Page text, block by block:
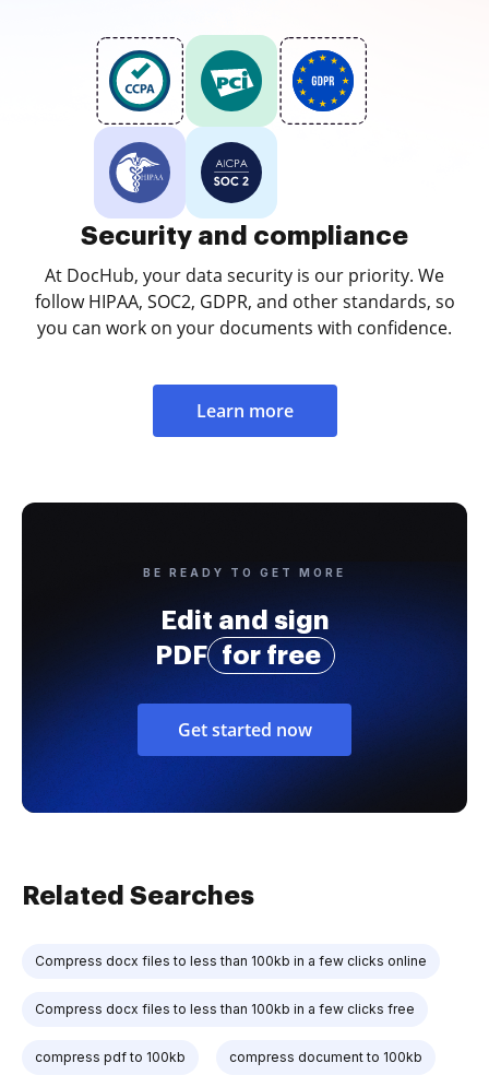
Security and compliance
At DocHub, your data security is our priority. We
follow HIPAA, SOC2, GDPR, and other standards, so
you can work on your documents with confidence.
Learn more
BE READY TO GET MORE
Edit and sign
PDF
for free
Get started now
Related Searches
Compress docx files to less than 100kb in a few clicks online
Compress docx files to less than 100kb in a few clicks free
compress pdf to 100kb compress document to 100kb